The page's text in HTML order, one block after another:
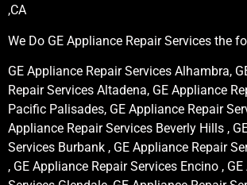
,CA
We Do GE Appliance Repair Services the
GE Appliance Repair Services Alhambra,
Repair Services Altadena, GE Appliance
Pacific Palisades, GE Appliance Repair
Appliance Repair Services Beverly Hills ,
Services Burbank , GE Appliance Repair
, GE Appliance Repair Services Encino ,